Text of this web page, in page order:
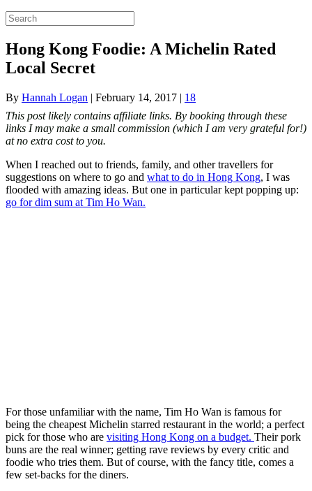
Hong Kong Foodie: A Michelin Rated
Local Secret
By Hannah Logan | February 14, 2017 | 18
This post likely contains affiliate links. By booking through these
links I may make a small commission (which I am very grateful for!)
at no extra cost to you.
When I reached out to friends, family, and other travellers for
suggestions on where to go and what to do in Hong Kong, I was
flooded with amazing ideas. But one in particular kept popping up:
go for dim sum at Tim Ho Wan.
For those unfamiliar with the name, Tim Ho Wan is famous for
being the cheapest Michelin starred restaurant in the world; a perfect
pick for those who are visiting Hong Kong on a budget. Their pork
buns are the real winner; getting rave reviews by every critic and
foodie who tries them. But of course, with the fancy title, comes a
few set-backs for the diners.